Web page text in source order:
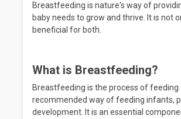
Breastfeeding is nature's way of
baby needs to grow and thrive. It is not
beneficial for both.
What is Breastfeeding?
Breastfeeding is the process of
recommended way of feeding infants,
development. It is an essential